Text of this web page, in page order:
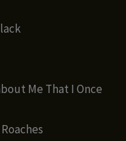
Me That I Once